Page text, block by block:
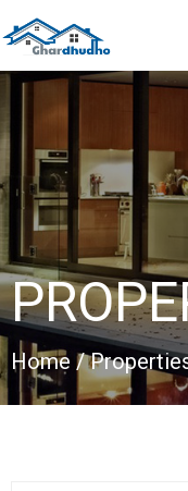
Home /